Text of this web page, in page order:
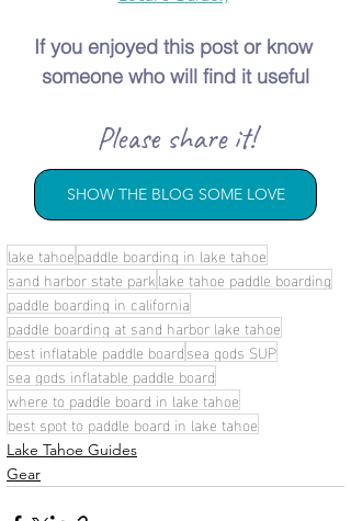
If you enjoyed this post or know
someone who will find it useful
Please share it!
SHOW THE BLOG SOME LOVE
lake tahoepaddle boarding in lake tahoe
sand harbor state parklake tahoe paddle boarding
paddle boarding in california
paddle boarding at sand harbor lake tahoe
best inflatable paddle boardsea gods SUP
sea gods inflatable paddle board
where to paddle board in lake tahoe
best spot to paddle board in lake tahoe
Lake Tahoe Guides
Gear